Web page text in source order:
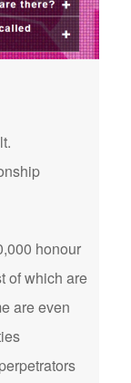
honour
of which are
are even